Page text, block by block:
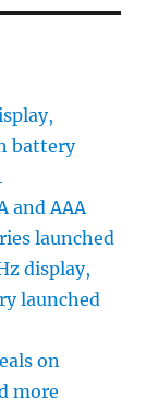
battery
and AAA
launched
display,
launched
on
more